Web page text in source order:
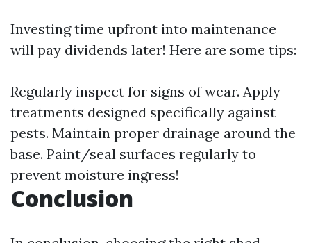
Investing time upfront into maintenance
will pay dividends later! Here are some tips:
Regularly inspect for signs of wear. Apply
treatments designed specifically against
pests. Maintain proper drainage around the
base. Paint/seal surfaces regularly to
prevent moisture ingress!
Conclusion